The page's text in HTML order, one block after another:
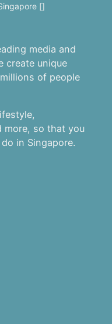
[]
media and
create unique
of people
more, so that you
in Singapore.